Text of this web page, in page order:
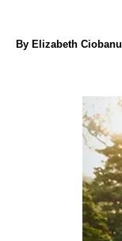
By AElizabeth Ciobanu